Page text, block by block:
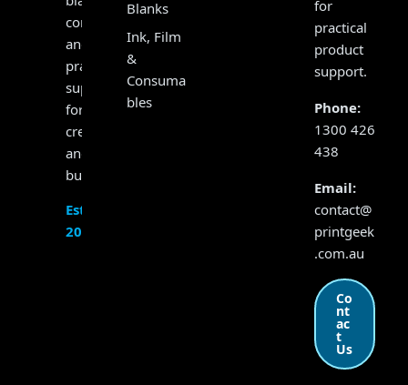
consumables
and
practical
support
for
creators
and
businesses.
Established
2017
Blanks
Ink, Film
&
Consuma
bles
for
practical
product
support.
Phone:
1300 426
438
Email:
contact@
printgeek
.com.au
Co
nt
ac
t
Us